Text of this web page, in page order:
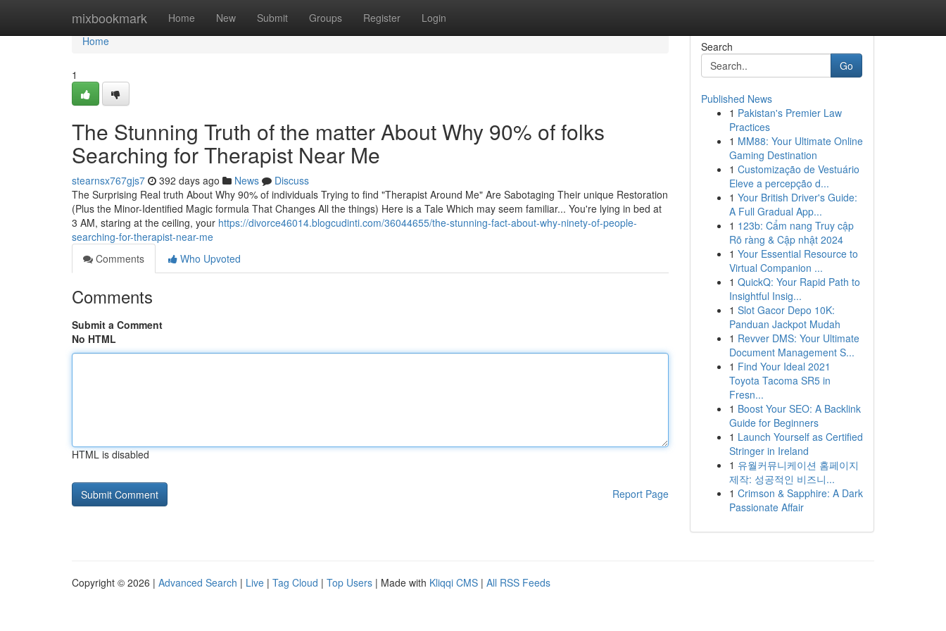
mixbookmark Home New Submit Groups Register Login
Home
Home
1
The Stunning Truth of the matter About Why 90% of folks
Searching for Therapist Near Me
stearnsx767gjs7 392 days ago News
Discuss
The Surprising Real truth About Why 90% of individuals Trying to find "Therapist Around Me" Are Sabotaging Their unique Restoration
(Plus the Minor-Identified Magic formula That Changes All the things) Here is a Tale Which may seem familiar... You're lying in bed at
3 AM, staring at the ceiling, your https://divorce46014.blogcudinti.com/36044655/the-stunning-fact-about-why-ninety-of-people-
searching-for-therapist-near-me
Comments
Who Upvoted
Comments
Submit a Comment
No HTML
HTML is disabled
Report Page
Search
Go
Published News
1 Pakistan's Premier Law
Practices
1 MM88: Your Ultimate Online
Gaming Destination
1 Customização de Vestuário
Eleve a percepção d...
1 Your British Driver's Guide:
A Full Gradual App...
1 123b: Cẩm nang Truy cập
Rõ ràng & Cập nhật 2024
1 Your Essential Resource to
Virtual Companion ...
1 QuickQ: Your Rapid Path to
Insightful Insig...
1 Slot Gacor Depo 10K:
Panduan Jackpot Mudah
1 Revver DMS: Your Ultimate
Document Management S...
1 Find Your Ideal 2021
Toyota Tacoma SR5 in
Fresn...
1 Boost Your SEO: A Backlink
Guide for Beginners
1 Launch Yourself as Certified
Stringer in Ireland
1 유월커뮤니케이션 홈페이지
제작: 성공적인 비즈니...
1 Crimson & Sapphire: A Dark
Passionate Affair
Copyright © 2026 | Advanced Search | Live | Tag Cloud | Top Users | Made with Kliqqi CMS | All RSS Feeds